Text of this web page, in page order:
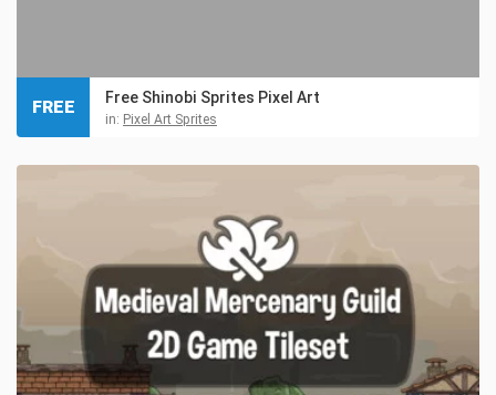
Free Shinobi Sprites Pixel Art
in: Pixel Art Sprites
FREE